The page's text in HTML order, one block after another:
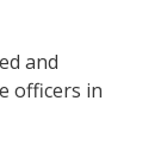
and
officers in